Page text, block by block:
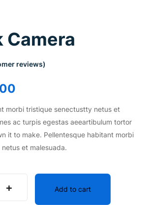
Camera
reviews)
morbi tristique senectustty netus et
ac turpis egestas aeeartibulum tortor
it to make. Pellentesque habitant morbi
et malesuada.
+ Add to cart